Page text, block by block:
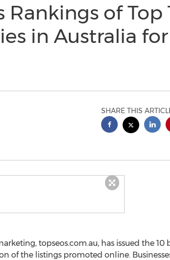
of Top
in Australia for
SHARE THIS
topseos.com.au, has issued the 10
of the listings promoted online.